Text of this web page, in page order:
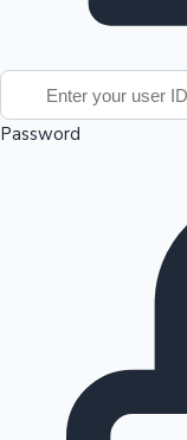
100 Cr Club Movies
Password